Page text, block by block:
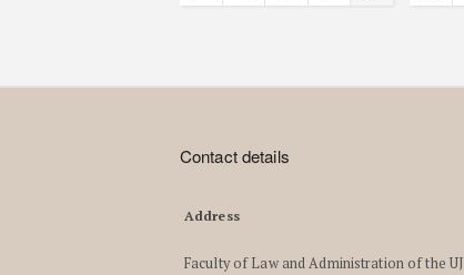
Contact details
Address
Faculty of Law and Administration of the UJ